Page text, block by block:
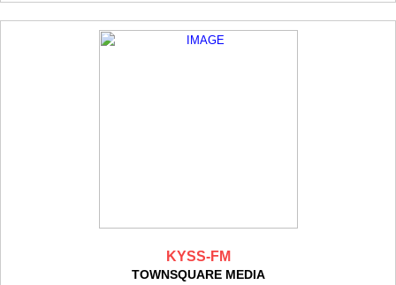
KYSS-FM
TOWNSQUARE MEDIA